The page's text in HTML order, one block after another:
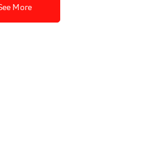
More